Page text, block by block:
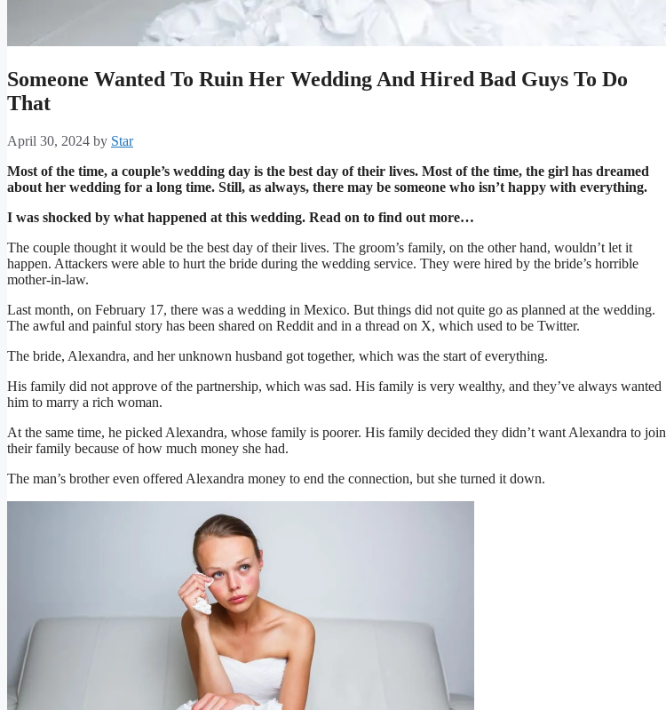
Someone Wanted To Ruin Her Wedding And Hired Bad Guys To Do
That
April 30, 2024 by Star
Most of the time, a couple’s wedding day is the best day of their lives. Most of the time, the girl has dreamed
about her wedding for a long time. Still, as always, there may be someone who isn’t happy with everything.
I was shocked by what happened at this wedding. Read on to find out more…
The couple thought it would be the best day of their lives. The groom’s family, on the other hand, wouldn’t let it
happen. Attackers were able to hurt the bride during the wedding service. They were hired by the bride’s horrible
mother-in-law.
Last month, on February 17, there was a wedding in Mexico. But things did not quite go as planned at the wedding.
The awful and painful story has been shared on Reddit and in a thread on X, which used to be Twitter.
The bride, Alexandra, and her unknown husband got together, which was the start of everything.
His family did not approve of the partnership, which was sad. His family is very wealthy, and they’ve always wanted
him to marry a rich woman.
At the same time, he picked Alexandra, whose family is poorer. His family decided they didn’t want Alexandra to join
their family because of how much money she had.
The man’s brother even offered Alexandra money to end the connection, but she turned it down.